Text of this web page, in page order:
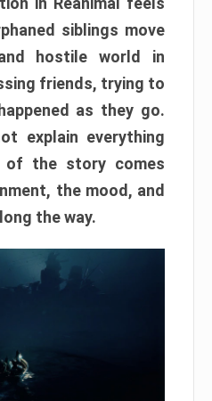
siblings move
hostile world in
friends, trying to
as they go.
explain everything
of the story comes
the mood, and
the way.